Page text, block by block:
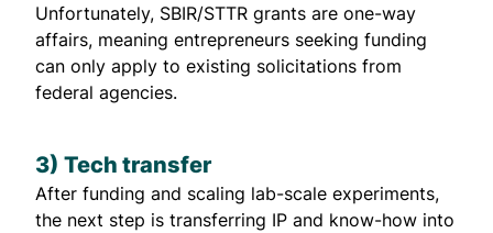
Unfortunately, SBIR/STTR grants are one-way
affairs, meaning entrepreneurs seeking funding
can only apply to existing solicitations from
federal agencies.
3) Tech transfer
After funding and scaling lab-scale experiments,
the next step is transferring IP and know-how into